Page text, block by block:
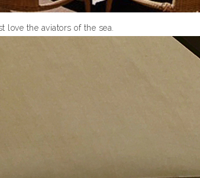
love the aviators of the sea.